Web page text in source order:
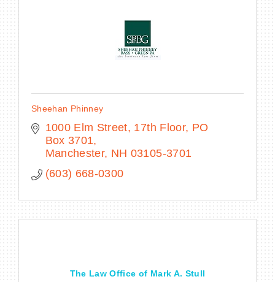
Sheehan Phinney
1000 Elm Street, 17th Floor
PO
Box 3701
Manchester NH 03105-3701
(603) 668-0300
The Law Office of Mark A. Stull